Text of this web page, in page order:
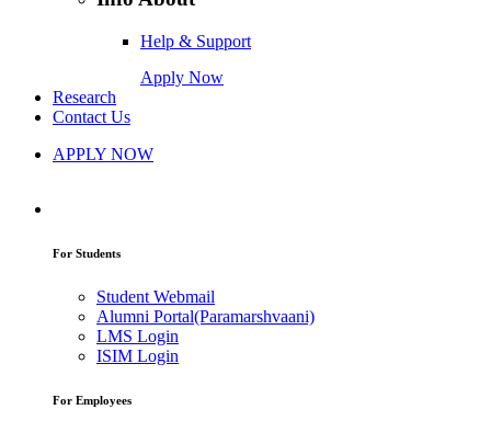
Help & Support
Apply Now
Research
Contact Us
APPLY NOW
For Students
Student Webmail
Alumni Portal(Paramarshvaani)
LMS Login
ISIM Login
For Employees